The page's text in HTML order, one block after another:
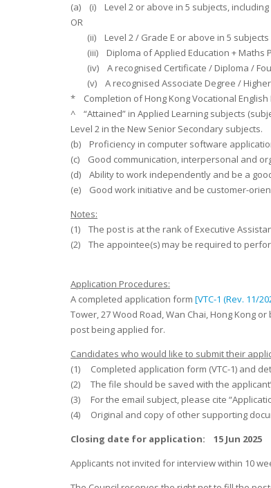
(a) (i) Level 2 or above in 5 subjects, including
OR
(ii) Level 2 / Grade E or above in 5 subjects
(iii) Diploma of Applied Education + Maths
(iv) A recognised Certificate / Diploma /
(v) A recognised Associate Degree / Higher
* Completion of Hong Kong Vocational English
^ “Attained” in Applied Learning subjects
Level 2 in the New Senior Secondary subjects.
(b) Proficiency in computer software
(c) Good communication, interpersonal and
(d) Ability to work independently and be a
(e) Good work initiative and be customer-
Notes:
(1) The post is at the rank of Executive
(2) The appointee(s) may be required to
Application Procedures:
A completed application form [VTC-1 (Rev. 11/
Tower, 27 Wood Road, Wan Chai, Hong Kong or
post being applied for.
Candidates who would like to submit their
(1) Completed application form (VTC-1) and
(2) The file should be saved with the
(3) For the email subject, please cite
(4) Original and copy of other supporting
Closing date for application: 15 Jun 2025
Applicants not invited for interview within 10